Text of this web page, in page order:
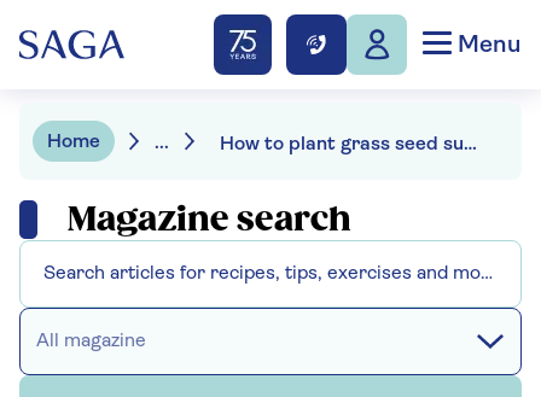
Menu
Home ... How to plant grass seed successfully
Magazine search
All magazine